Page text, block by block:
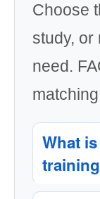
Choose
study, or
need.
What